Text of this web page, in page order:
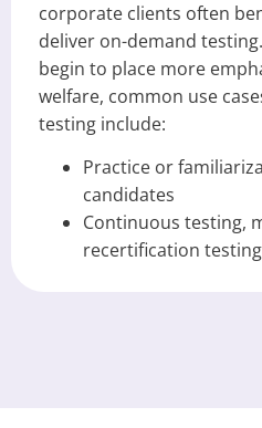
corporate clients often
deliver on-demand
begin to place more
welfare, common use
testing include:
Practice or
candidates
Continuous testing,
recertification testing